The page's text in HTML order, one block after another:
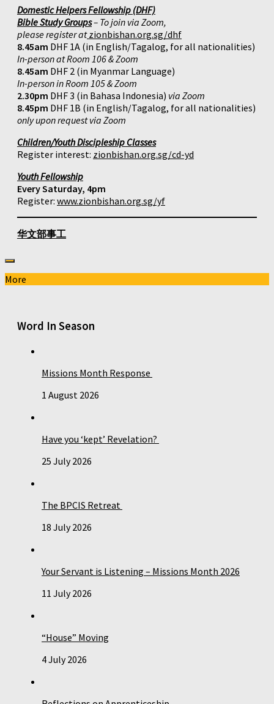
Domestic Helpers Fellowship (DHF)
Bible Study Groups– To join via Zoom,
please register atzionbishan.org.sg/dhf
8.45am DHF 1A (in English/Tagalog, for all nationalities)
In-person at Room 106 & Zoom
8.45am DHF 2 (in Myanmar Language)
In-person in Room 105 & Zoom
2.30pm DHF 3 (in Bahasa Indonesia) via Zoom
8.45pm DHF 1B (in English/Tagalog, for all nationalities)
only upon request via Zoom
Children/Youth Discipleship Classes
Register interest: zionbishan.org.sg/cd-yd
Youth Fellowship
Every Saturday, 4pm
Register: www.zionbishan.org.sg/yf
华文部事工
More
Word In Season
Missions Month Response
1 August 2026
Have you ‘kept’ Revelation?
25 July 2026
The BPCIS Retreat
18 July 2026
Your Servant is Listening – Missions Month 2026
11 July 2026
“House” Moving
4 July 2026